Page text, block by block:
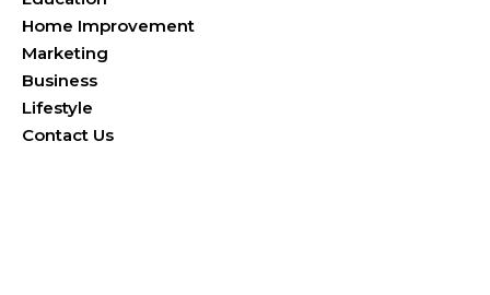
Home Improvement
Marketing
Business
Lifestyle
Contact Us